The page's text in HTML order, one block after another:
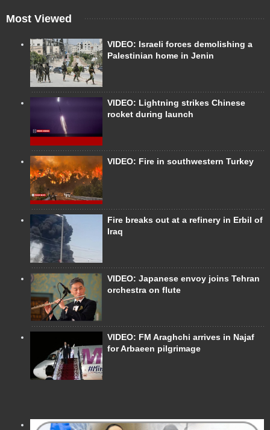
Most Viewed
VIDEO: Israeli forces demolishing a
Palestinian home in Jenin
VIDEO: Lightning strikes Chinese
rocket during launch
VIDEO: Fire in southwestern Turkey
Fire breaks out at a refinery in Erbil of
Iraq
VIDEO: Japanese envoy joins Tehran
orchestra on flute
VIDEO: FM Araghchi arrives in Najaf
for Arbaeen pilgrimage